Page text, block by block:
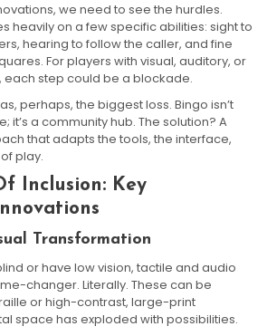
we need to see the hurdles.
heavily on a few specific abilities: sight to
hearing to follow the caller, and fine
For players with visual, auditory, or
step could be a blockade.
perhaps, the biggest loss. Bingo isn’t
it’s a community hub. The solution? A
that adapts the tools, the interface,
play.
Inclusion: Key
Transformation
or have low vision, tactile and audio
changer. Literally. These can be
or high-contrast, large-print
space has exploded with possibilities.